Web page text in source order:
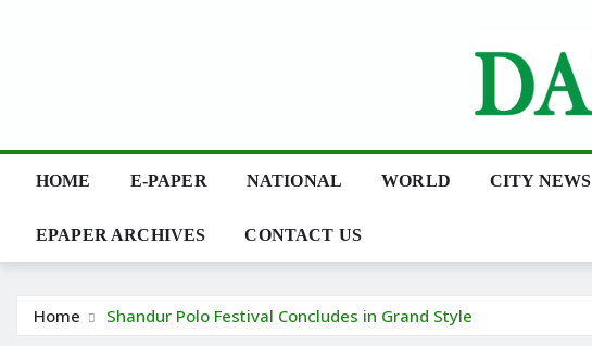
HOME E-PAPER NATIONAL WORLD CITY NEWS
EPAPER ARCHIVES CONTACT US
Home Shandur Polo Festival Concludes in Grand Style